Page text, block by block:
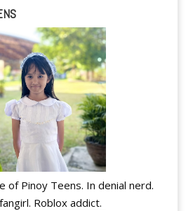
of Pinoy Teens. In denial nerd.
Roblox addict.